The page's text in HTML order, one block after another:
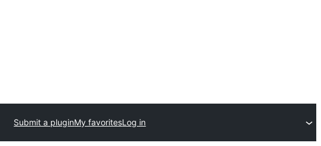
Submit a pluginMy favoritesLog in